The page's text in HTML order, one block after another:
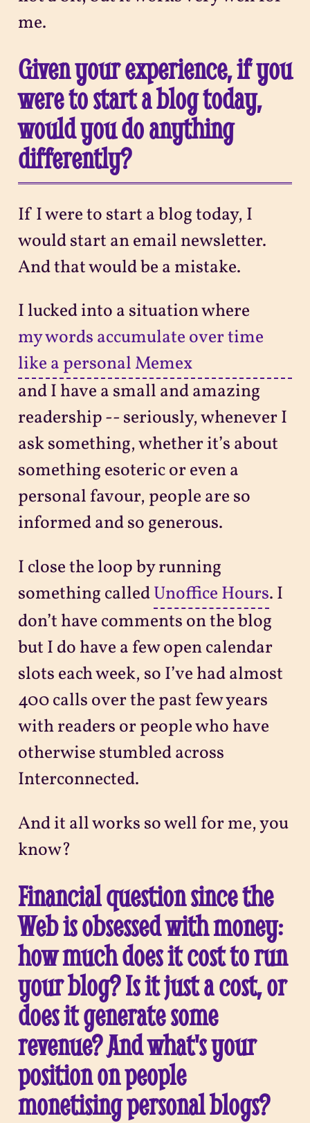
me.
Given your experience, if you
were to start a blog today,
would you do anything
differently?
If I were to start a blog today, I
would start an email newsletter.
And that would be a mistake.
I lucked into a situation where
my words accumulate over time
like a personal Memex
and I have a small and amazing
readership -- seriously, whenever I
ask something, whether it’s about
something esoteric or even a
personal favour, people are so
informed and so generous.
I close the loop by running
something calledUnoffice Hours. I
don’t have comments on the blog
but I do have a few open calendar
slots each week, so I’ve had almost
400 calls over the past few years
with readers or people who have
otherwise stumbled across
Interconnected.
And it all works so well for me, you
know?
Financial question since the
Web is obsessed with money:
how much does it cost to run
your blog? Is it just a cost, or
does it generate some
revenue? And what's your
position on people
monetising personal blogs?